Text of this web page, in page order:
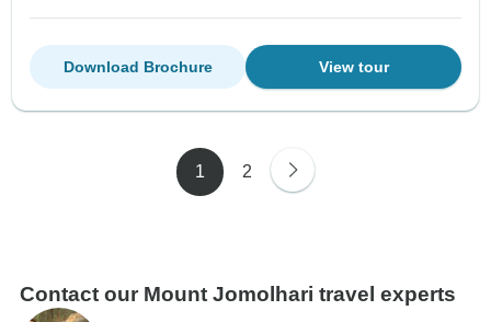
View tour
Download Brochure
1 2
Contact our Mount Jomolhari travel experts